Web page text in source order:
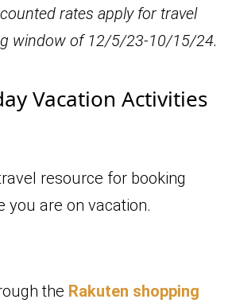
rates apply for travel
window of 12/5/23-10/15/24.
Vacation Activities
resource for booking
you are on vacation.
the Rakuten shopping